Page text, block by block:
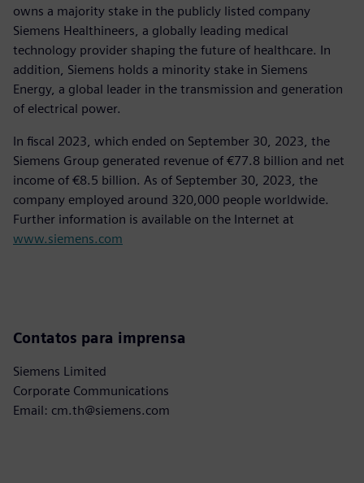
owns a majority stake in the publicly listed company
Siemens Healthineers, a globally leading medical
technology provider shaping the future of healthcare. In
addition, Siemens holds a minority stake in Siemens
Energy, a global leader in the transmission and generation
of electrical power.
In fiscal 2023, which ended on September 30, 2023, the
Siemens Group generated revenue of €77.8 billion and net
income of €8.5 billion. As of September 30, 2023, the
company employed around 320,000 people worldwide.
Further information is available on the Internet at
www.siemens.com
Contatos para imprensa
Siemens Limited
Corporate Communications
Email: cm.th@siemens.com